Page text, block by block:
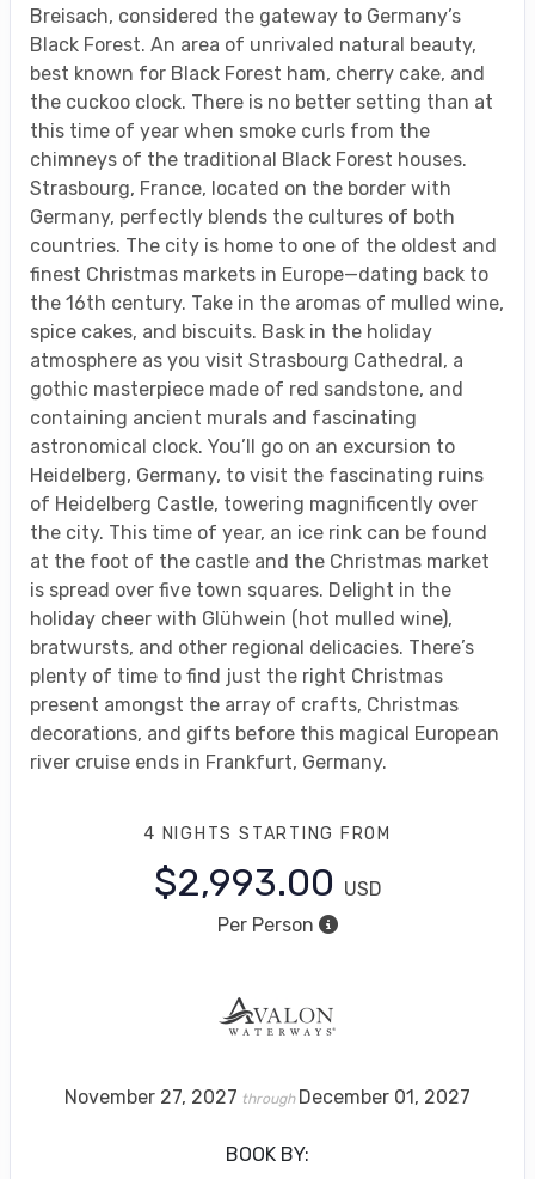
Breisach, considered the gateway to Germany’s
Black Forest. An area of unrivaled natural beauty,
best known for Black Forest ham, cherry cake, and
the cuckoo clock. There is no better setting than at
this time of year when smoke curls from the
chimneys of the traditional Black Forest houses.
Strasbourg, France, located on the border with
Germany, perfectly blends the cultures of both
countries. The city is home to one of the oldest and
finest Christmas markets in Europe—dating back to
the 16th century. Take in the aromas of mulled wine,
spice cakes, and biscuits. Bask in the holiday
atmosphere as you visit Strasbourg Cathedral, a
gothic masterpiece made of red sandstone, and
containing ancient murals and fascinating
astronomical clock. You’ll go on an excursion to
Heidelberg, Germany, to visit the fascinating ruins
of Heidelberg Castle, towering magnificently over
the city. This time of year, an ice rink can be found
at the foot of the castle and the Christmas market
is spread over five town squares. Delight in the
holiday cheer with Glühwein (hot mulled wine),
bratwursts, and other regional delicacies. There’s
plenty of time to find just the right Christmas
present amongst the array of crafts, Christmas
decorations, and gifts before this magical European
river cruise ends in Frankfurt, Germany.
4 NIGHTS STARTING FROM
$2,993.00 USD
Per Person
November 27, 2027 through December 01, 2027
BOOK BY: